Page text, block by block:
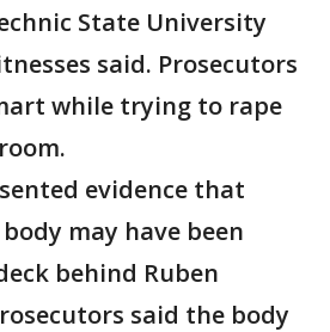
State University
said. Prosecutors
while trying to rape
evidence that
may have been
behind Ruben
said the body